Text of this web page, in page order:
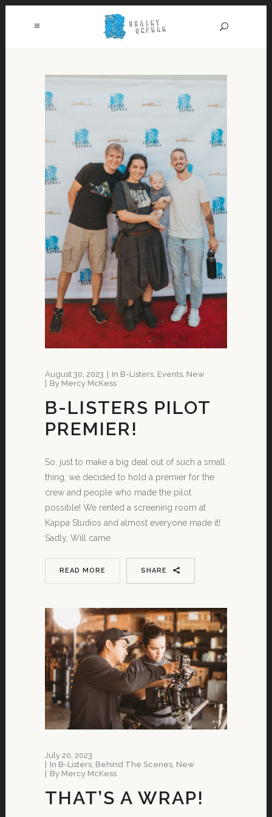
August 30, 2023 In B-Listers Events New
By Mercy McKess
B-LISTERS PILOT
PREMIER!
So, just to make a big deal out of such a small
thing, we decided to hold a premier for the
crew and people who made the pilot
possible! We rented a screening room at
Kappa Studios and almost everyone made it!
Sadly, Will came
READ MORE SHARE
July 20, 2023
In B-Listers Behind The Scenes New
By Mercy McKess
THAT’S A WRAP!